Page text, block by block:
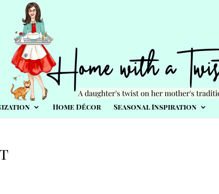
Home Décor Seasonal Inspiration